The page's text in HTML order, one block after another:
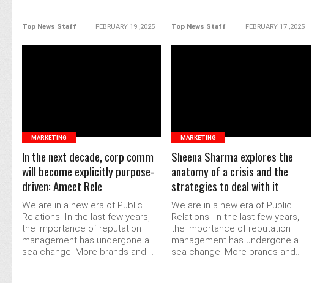
Top News Staff FEBRUARY 19 ,2025 Top News Staff FEBRUARY 17 ,2025
MARKETING
In the next decade, corp comm
will become explicitly purpose-
driven: Ameet Rele
We are in a new era of Public
Relations. In the last few years,
the importance of reputation
management has undergone a
sea change. More brands and....
MARKETING
Sheena Sharma explores the
anatomy of a crisis and the
strategies to deal with it
We are in a new era of Public
Relations. In the last few years,
the importance of reputation
management has undergone a
sea change. More brands and....